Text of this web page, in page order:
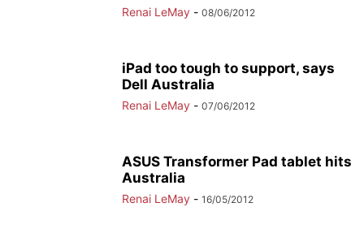
Renai LeMay - 08/06/2012
iPad too tough to support, says
Dell Australia
Renai LeMay - 07/06/2012
ASUS Transformer Pad tablet hits
Australia
Renai LeMay - 16/05/2012